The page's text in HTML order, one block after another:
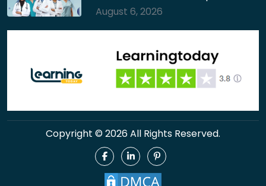
August 6, 2026
Copyright © 2026 All Rights Reserved.